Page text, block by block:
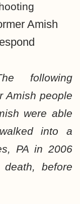
Amish
following
Amish people
were able
into a
PA in 2006
before